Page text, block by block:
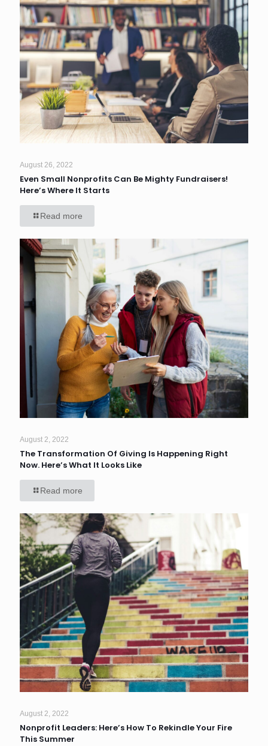
August 26, 2022
Even Small Nonprofits Can Be Mighty Fundraisers!
Here’s Where It Starts
Read more
August 2, 2022
The Transformation Of Giving Is Happening Right
Now. Here’s What It Looks Like
Read more
August 2, 2022
Nonprofit Leaders: Here’s How To Rekindle Your Fire
This Summer